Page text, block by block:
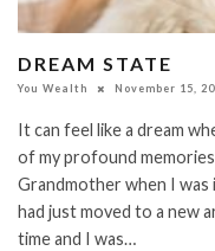
DREAM STATE
You Wealth November 15,
It can feel like a dream
of my profound
Grandmother when I was
had just moved to a new
time and I was…